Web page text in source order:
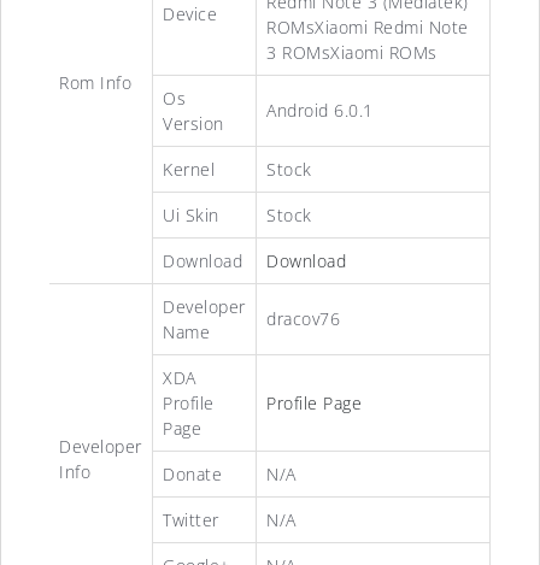
Rom Info
Device
ROMsXiaomi Redmi Note
3 ROMsXiaomi ROMs
Os
Version
Android 6.0.1
Kernel
Stock
Ui Skin
Stock
Download
Download
Developer
Info
Developer
Name
dracov76
XDA
Profile
Page
Profile Page
Donate
N/A
Twitter
N/A